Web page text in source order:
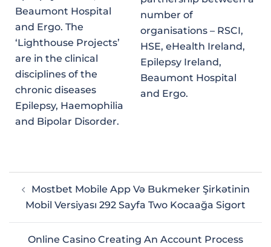
Beaumont Hospital
and Ergo. The
‘Lighthouse Projects’
are in the clinical
disciplines of the
chronic diseases
Epilepsy, Haemophilia
and Bipolar Disorder.
number of
organisations – RSCI,
HSE, eHealth Ireland,
Epilepsy Ireland,
Beaumont Hospital
and Ergo.
Mostbet Mobile App Və Bukmeker Şirkətinin
Mobil Versiyası 292 Sayfa Two Kocaağa Sigort
Online Casino Creating An Account Process